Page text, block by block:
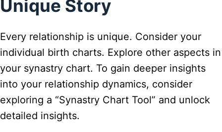
Unique Story
Every relationship is unique. Consider your
individual birth charts. Explore other aspects in
your synastry chart. To gain deeper insights
into your relationship dynamics, consider
exploring a “Synastry Chart Tool” and unlock
detailed insights.